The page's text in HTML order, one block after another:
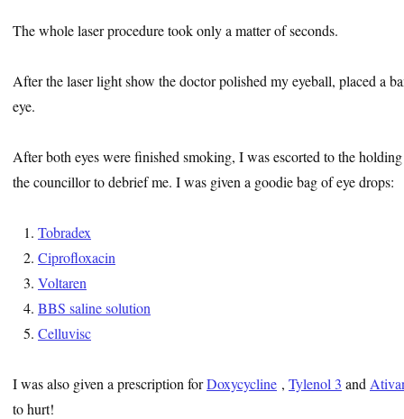
The whole laser procedure took only a matter of seconds.
After the laser light show the doctor polished my eyeball, placed a
eye.
After both eyes were finished smoking, I was escorted to the
the councillor to debrief me. I was given a goodie bag of eye drops:
Tobradex
Ciprofloxacin
Voltaren
BBS saline solution
Celluvisc
I was also given a prescription forDoxycycline , Tylenol 3 and
to hurt!